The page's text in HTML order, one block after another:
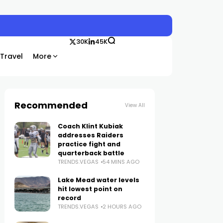
Travel More
30K 45K
Recommended View All
Coach Klint Kubiak
addresses Raiders
practice fight and
quarterback battle
TRENDS.VEGAS 54 MINS AGO
Lake Mead water levels
hit lowest point on
record
TRENDS.VEGAS 2 HOURS AGO